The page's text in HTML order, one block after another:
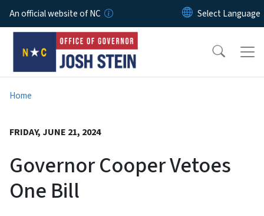
Skip to main content
An official website of NC
Home
FRIDAY, JUNE 21, 2024
Governor Cooper Vetoes
One Bill